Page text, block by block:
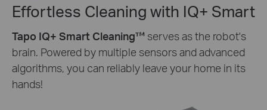
Effortless Cleaning with IQ+ Smart
Tapo IQ+ Smart Cleaning™ serves as the robot's
brain. Powered by multiple sensors and advanced
algorithms, you can reliably leave your home in its
hands!